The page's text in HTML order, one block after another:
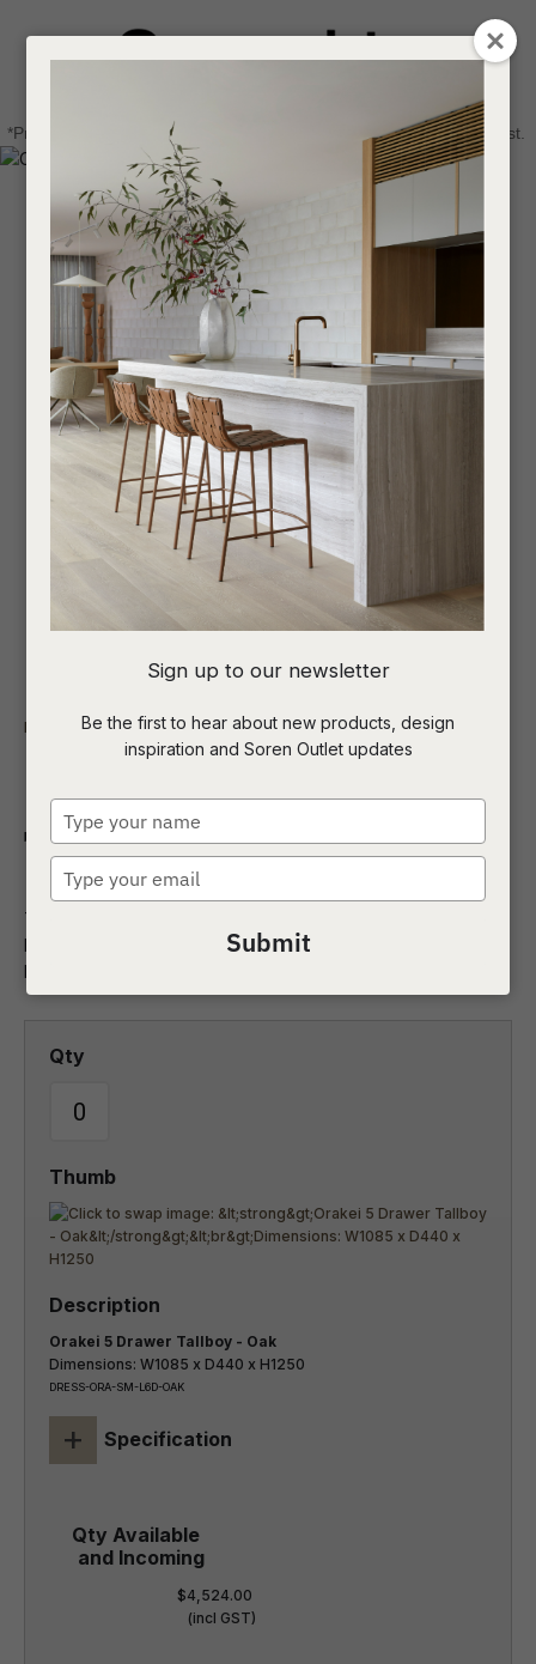
Login / Register
Find a designer or a stockist
Become a trade customer
0
*Price advantage discount applies to NZ stock only, while stocks last.
Indoor NZ Made Bedroom Storage
Orakei 5 Drawer
Tallboy
This 5 Drawer Tallboy is designed and made in New Zealand
by Sorenmobler using American White Oak, a premium
hardwood imported f
Orakei 5 Drawer Tallboy - Oak
Dimensions: W1085 x D440 x H1250
DRESS-ORA-SM-L6D-OAK
+ Specification
$4,524.00
(incl GST)
Email
Your
Question
Sign up to our newsletter
Be the first to hear about new products, design
inspiration and Soren Outlet updates
your
name
your
Submit